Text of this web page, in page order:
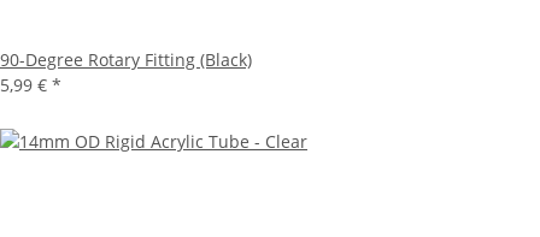
90-Degree Rotary Fitting (Black)
5,99 € *